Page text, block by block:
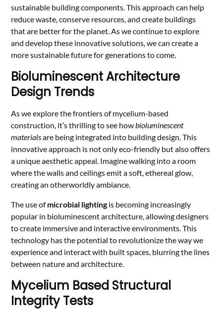
sustainable building components. This approach can help
reduce waste, conserve resources, and create buildings
that are better for the planet. As we continue to explore
and develop these innovative solutions, we can create a
more sustainable future for generations to come.
Bioluminescent Architecture
Design Trends
As we explore the frontiers of mycelium-based
construction, it’s thrilling to see howbioluminescent
materialsare being integrated into building design. This
innovative approach is not only eco-friendly but also offers
a unique aesthetic appeal. Imagine walking into a room
where the walls and ceilings emit a soft, ethereal glow,
creating an otherworldly ambiance.
The use ofmicrobial lighting is becoming increasingly
popular in bioluminescent architecture, allowing designers
to create immersive and interactive environments. This
technology has the potential to revolutionize the way we
experience and interact with built spaces, blurring the lines
between nature and architecture.
Mycelium Based Structural
Integrity Tests